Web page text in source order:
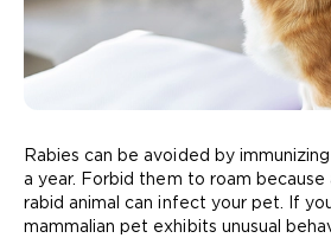
Rabies can be avoided by
a year. Forbid them to roam
rabid animal can infect your pet. If
mammalian pet exhibits unusual